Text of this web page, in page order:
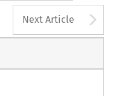
Next Article